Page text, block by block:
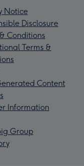
Notice
Disclosure
Conditions
Terms &
Content
Information
Group